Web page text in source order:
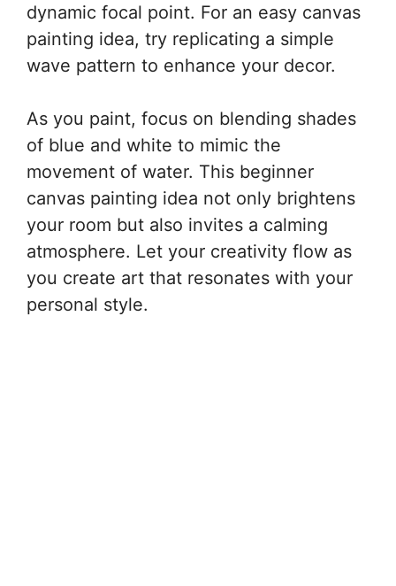
dynamic focal point. For an easy canvas
painting idea, try replicating a simple
wave pattern to enhance your decor.
As you paint, focus on blending shades
of blue and white to mimic the
movement of water. This beginner
canvas painting idea not only brightens
your room but also invites a calming
atmosphere. Let your creativity flow as
you create art that resonates with your
personal style.